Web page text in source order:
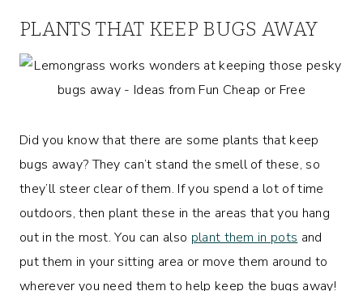
PLANTS THAT KEEP BUGS AWAY
Did you know that there are some plants that keep
bugs away? They can’t stand the smell of these, so
they’ll steer clear of them. If you spend a lot of time
outdoors, then plant these in the areas that you hang
out in the most. You can also plant them in pots and
put them in your sitting area or move them around to
wherever you need them to help keep the bugs away!